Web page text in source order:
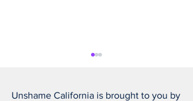
Unshame California is brought to you by